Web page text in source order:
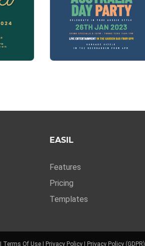
EASIL
Features
Pricing
Templates
Terms Of Use Privacy Policy Privacy Policy (GDPR)